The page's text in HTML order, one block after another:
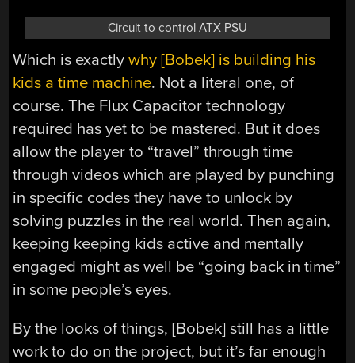
Circuit to control ATX PSU
Which is exactlywhy [Bobek] is building his
kids a time machine. Not a literal one, of
course. The Flux Capacitor technology
required has yet to be mastered. But it does
allow the player to “travel” through time
through videos which are played by punching
in specific codes they have to unlock by
solving puzzles in the real world. Then again,
keeping keeping kids active and mentally
engaged might as well be “going back in time”
in some people’s eyes.
By the looks of things, [Bobek] still has a little
work to do on the project, but it’s far enough